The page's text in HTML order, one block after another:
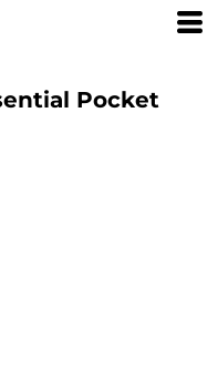
Pocket